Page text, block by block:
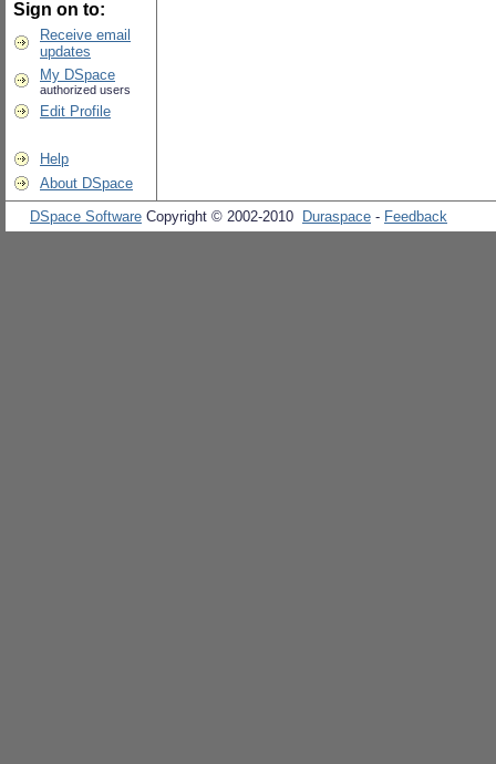
Sign on to:
Receive email
updates
My DSpace
authorized users
Edit Profile
Help
About DSpace
DSpace Software Copyright © 2002-2010 Duraspace - Feedback